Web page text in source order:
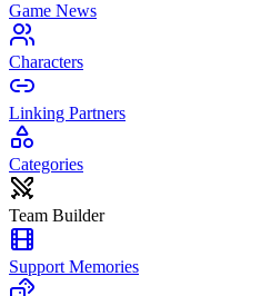
Game News
Characters
Linking Partners
Categories
Team Builder
Support Memories